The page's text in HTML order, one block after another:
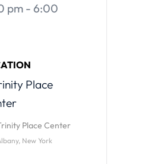
pm - 6:00
Place Center
New York